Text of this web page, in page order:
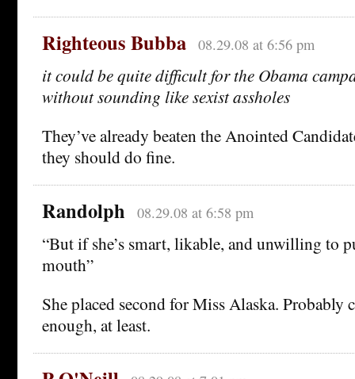
Righteous Bubba 08.29.08 at 6:56 pm
it could be quite difficult for the Obama
without sounding like sexist assholes
They’ve already beaten the Anointed
they should do fine.
Randolph 08.29.08 at 6:58 pm
“But if she’s smart, likable, and unwilling to
mouth”
She placed second for Miss Alaska. Probably
enough, at least.